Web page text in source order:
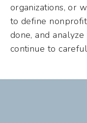
organizations, or
to define
done, and
continue to